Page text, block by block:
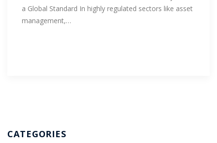
a Global Standard In highly regulated sectors like asset
management,…
CATEGORIES